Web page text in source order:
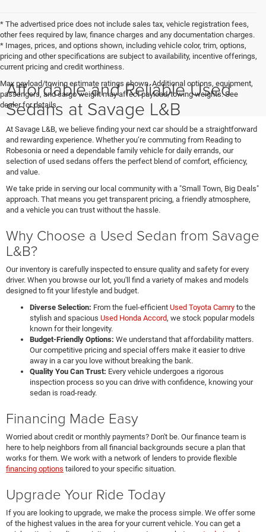
* The advertised price does not include sales tax, vehicle registration fees,
other fees required by law, finance charges and any documentation charges.
* Images, prices, and options shown, including vehicle color, trim, options,
pricing and other specifications are subject to availability, incentive offerings,
current pricing and credit worthiness.
Max payload/towing estimate ratings shown. Additional options, equipment,
passengers, and cargo weight may affect payload/towing weights. See
dealer for details.
Affordable and Reliable Used
Sedans at Savage L&B
At Savage L&B, we believe finding your next car should be a straightforward
and rewarding experience. Whether you’re commuting from Reading to
Robesonia or need a dependable family vehicle for daily errands, our
selection of used sedans offers the perfect blend of comfort, efficiency,
and value.
We take pride in serving our local community with a "Small Town, Big Deals"
approach. That means you get transparent pricing, a friendly atmosphere,
and a vehicle you can trust without the hassle.
Why Choose a Used Sedan from Savage
L&B?
Our inventory is carefully inspected to ensure quality and safety for every
driver. When you browse our lot, you'll find a variety of makes and models
designed to fit your lifestyle and budget.
Diverse Selection: From the fuel-efficient Used Toyota Camry to the
stylish and spacious Used Honda Accord, we stock popular models
known for their longevity.
Budget-Friendly Options: We understand that affordability matters.
Our competitive pricing and special offers make it easier to drive
away in a car you love without breaking the bank.
Quality You Can Trust: Every vehicle undergoes a rigorous
inspection process so you can drive with confidence, knowing your
sedan is road-ready.
Financing Made Easy
Worried about credit or monthly payments? Don't be. Our finance team is
here to help neighbors from all financial backgrounds secure a plan that
works for them. We work with a network of lenders to provide flexible
financing options tailored to your specific situation.
Upgrade Your Ride Today
If you are looking to upgrade, we make the process simple. We offer some
of the highest values in the area for your current vehicle. You can get a